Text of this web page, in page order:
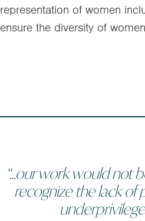
representation of women
ensure the diversity of
“…our work would not
recognize the lack of